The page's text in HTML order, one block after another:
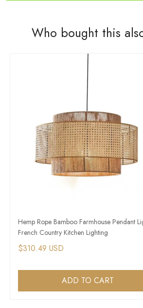
Who bought this
Hemp Rope Bamboo Farmhouse Pendant
French Country Kitchen Lighting
$310.49 USD
ADD TO CART